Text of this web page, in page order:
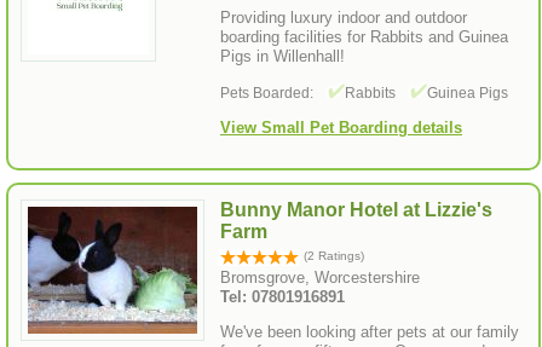
Providing luxury indoor and outdoor
boarding facilities for Rabbits and Guinea
Pigs in Willenhall!
Pets Boarded: Rabbits Guinea Pigs
View Small Pet Boarding details
Bunny Manor Hotel at Lizzie's
Farm
(2 Ratings)
Bromsgrove, Worcestershire
Tel: 07801916891
We've been looking after pets at our family